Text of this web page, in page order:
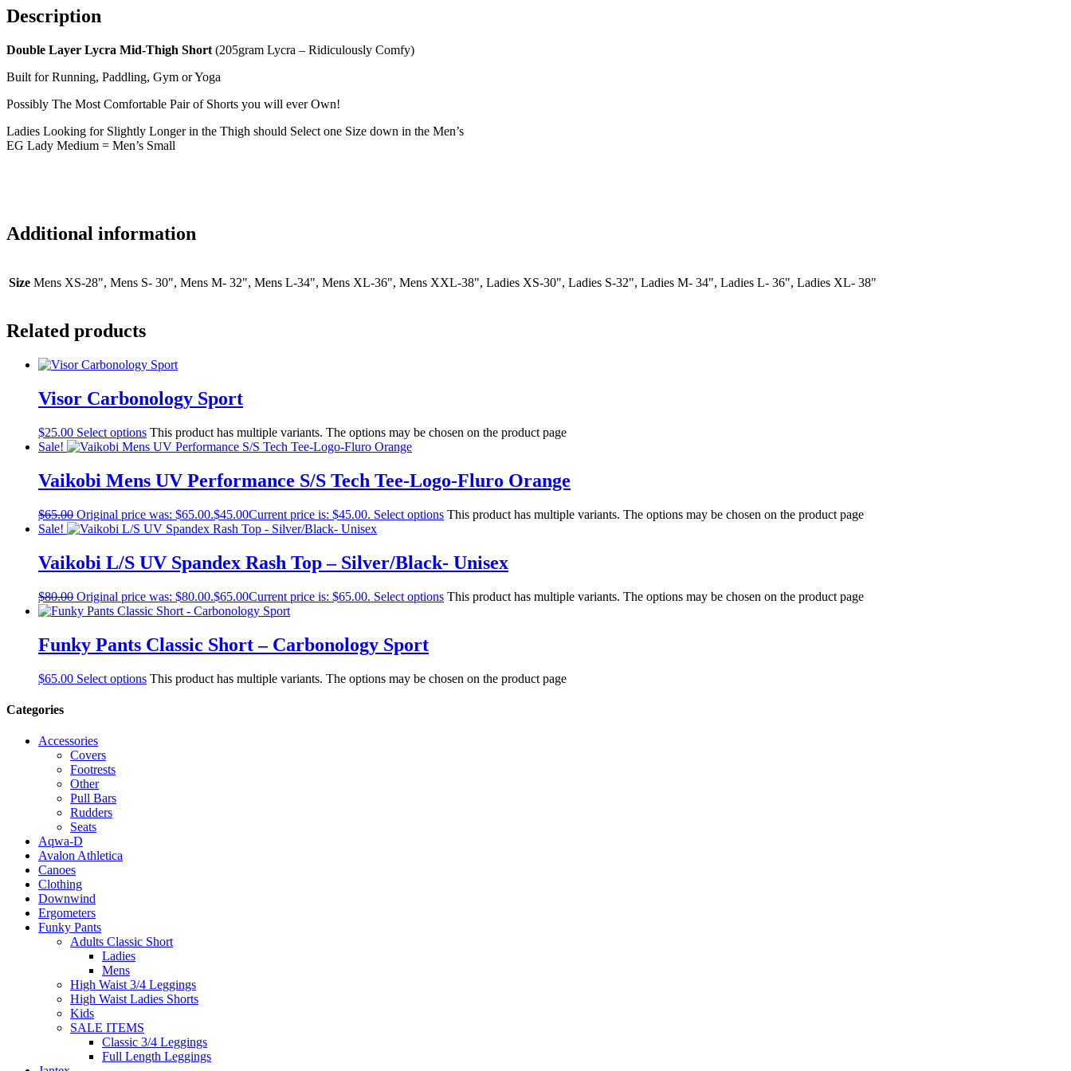
Description
Double Layer Lycra Mid-Thigh Short (205gram Lycra – Ridiculously Comfy)
Built for Running, Paddling, Gym or Yoga
Possibly The Most Comfortable Pair of Shorts you will ever Own!
Ladies Looking for Slightly Longer in the Thigh should Select one Size down in the Men’s
EG Lady Medium = Men’s Small
Additional information
Size Mens XS-28", Mens S- 30", Mens M- 32", Mens L-34", Mens XL-36", Mens XXL-38", Ladies XS-30", Ladies S-32", Ladies M- 34", Ladies L- 36", Ladies XL- 38"
Related products
Visor Carbonology Sport
$25.00 Select options This product has multiple variants. The options may be chosen on the product page
Sale!
Vaikobi Mens UV Performance S/S Tech Tee-Logo-Fluro Orange
$65.00 Original price was: $65.00.$45.00Current price is: $45.00. Select options This product has multiple variants. The options may be chosen on the product page
Sale!
Vaikobi L/S UV Spandex Rash Top – Silver/Black- Unisex
$80.00 Original price was: $80.00.$65.00Current price is: $65.00. Select options This product has multiple variants. The options may be chosen on the product page
Funky Pants Classic Short – Carbonology Sport
$65.00 Select options This product has multiple variants. The options may be chosen on the product page
Categories
Accessories
Covers
Footrests
Other
Pull Bars
Rudders
Seats
Aqwa-D
Avalon Athletica
Canoes
Clothing
Downwind
Ergometers
Funky Pants
Adults Classic Short
Ladies
Mens
High Waist 3/4 Leggings
High Waist Ladies Shorts
Kids
SALE ITEMS
Classic 3/4 Leggings
Full Length Leggings